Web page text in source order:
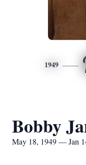
1949
Bobby
May 18, 1949 — Jan